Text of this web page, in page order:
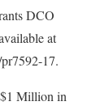
DCO
at
17.
Million in